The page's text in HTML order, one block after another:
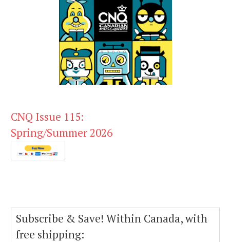
CNQ Issue 115:
Spring/Summer 2026
Subscribe & Save! Within Canada, with
free shipping: